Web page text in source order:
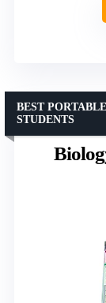
BEST
STUDENTS